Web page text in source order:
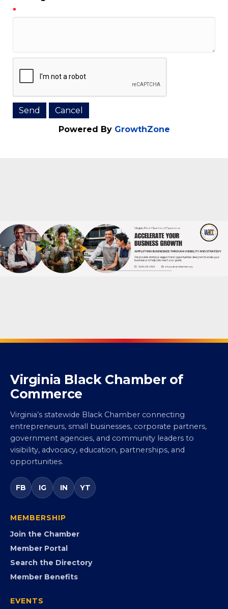
Subject
*
Message
Virginia Black Chamber of
Commerce
entrepreneurs, small businesses, corporate partners,
government agencies, and community leaders to
opportunities.
MEMBERSHIP
Member Portal